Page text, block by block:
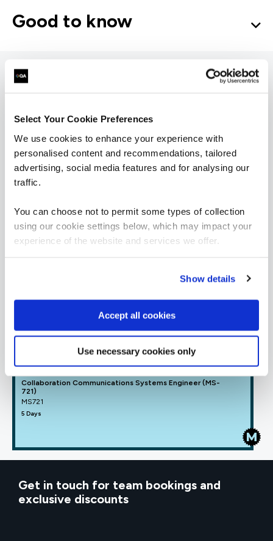
Select Your Cookie Preferences
We use cookies to enhance your experience with
personalised content and recommendations, tailored
advertising, social media features and for analysing our
traffic.
You can choose not to permit some types of collection
using our cookie settings below, which may impact your
experience of the website and services we offer.
Show details
Accept all cookies
Use necessary cookies only
Good to know
learning pathways
= Required = Certification
Microsoft Teams
Microsoft Teams
MICROSOFT OFFICIAL
Collaboration Communications Systems Engineer (MS-
721)
MS721
5 Days
Get in touch for team bookings and
exclusive discounts